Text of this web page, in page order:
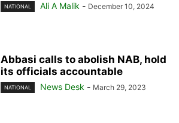
NATIONAL Ali A Malik - December 10, 2024
Abbasi calls to abolish NAB, hold
its officials accountable
NATIONAL News Desk - March 29, 2023